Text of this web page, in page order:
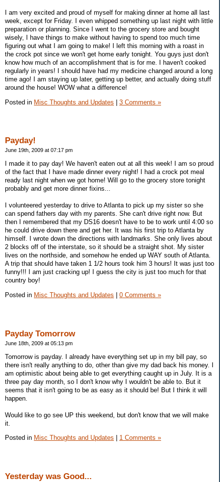
I am very excited and proud of myself for making dinner at home all last
week, except for Friday. I even whipped something up last night with little
preparation or planning. Since I went to the grocery store and bought
wisely, I have things to make without having to spend too much time
figuring out what I am going to make! I left this morning with a roast in
the crock pot since we won't get home early tonight. You guys just don't
know how much of an accomplishment that is for me. I haven't cooked
regularly in years! I should have had my medicine changed around a long
time ago! I am staying up later, getting up better, and actually doing stuff
around the house! WOW what a difference!
Posted in Misc Thoughts and Updates | 3 Comments »
Payday!
June 19th, 2009 at 07:17 pm
I made it to pay day! We haven't eaten out at all this week! I am so proud
of the fact that I have made dinner every night! I had a crock pot meal
ready last night when we got home! Will go to the grocery store tonight
probably and get more dinner fixins...
I volunteered yesterday to drive to Atlanta to pick up my sister so she
can spend fathers day with my parents. She can't drive right now. But
then I remembered that my DS16 doesn't have to be to work until 4:00 so
he could drive down there and get her. It was his first trip to Atlanta by
himself. I wrote down the directions with landmarks. She only lives about
2 blocks off of the interstate, so it should be a straight shot. My sister
lives on the northside, and somehow he ended up WAY south of Atlanta.
A trip that should have taken 1 1/2 hours took him 3 hours! It was just too
funny!!! I am just cracking up! I guess the city is just too much for that
country boy!
Posted in Misc Thoughts and Updates 0 Comments »
Payday Tomorrow
June 18th, 2009 at 05:13 pm
Tomorrow is payday. I already have everything set up in my bill pay, so
there isn't really anything to do, other than give my dad back his money. I
am optimistic about being able to get everything caught up in July. It is a
three pay day month, so I don't know why I wouldn't be able to. But it
seems that it isn't going to be as easy as it should be! But I think it will
happen.
Would like to go see UP this weekend, but don't know that we will make
it.
Posted in Misc Thoughts and Updates 1 Comments »
Yesterday was Good...